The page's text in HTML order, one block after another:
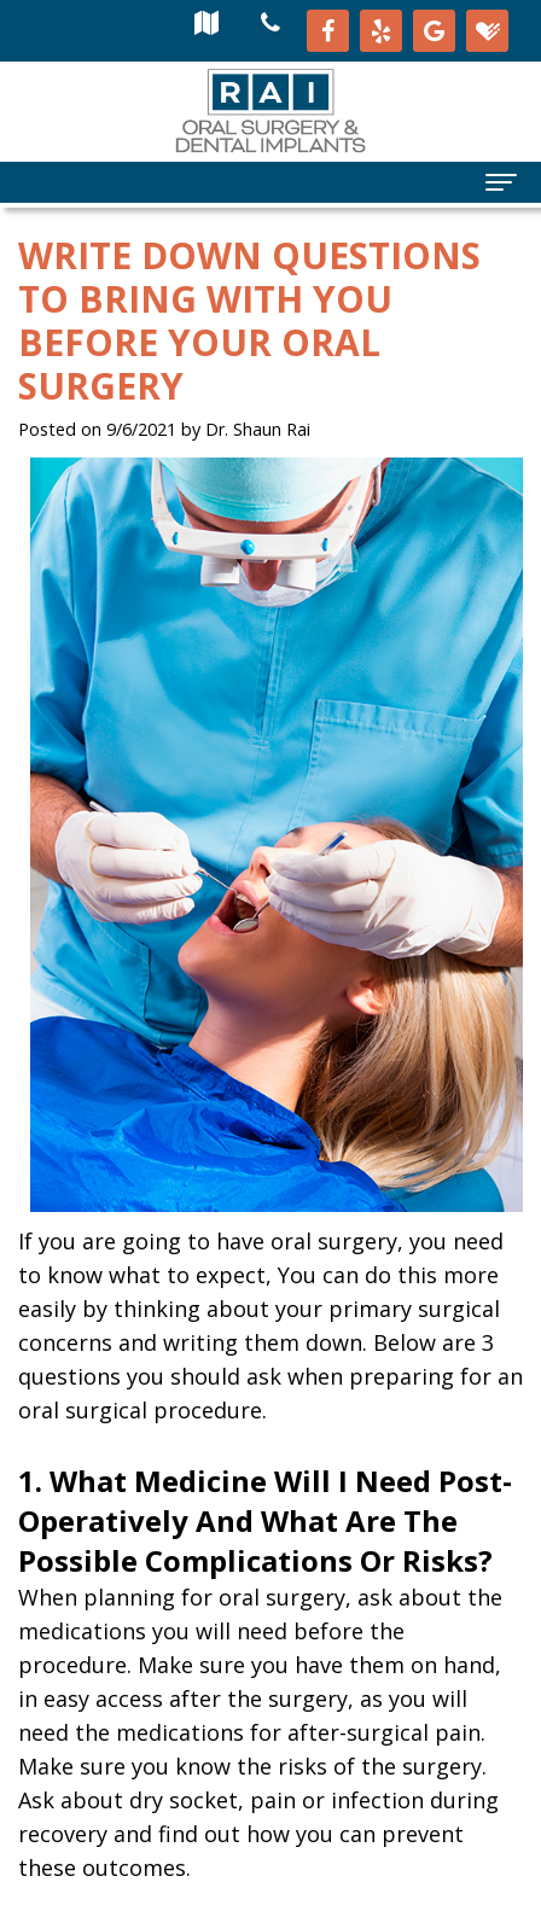
WRITE DOWN QUESTIONS
TO BRING WITH YOU
BEFORE YOUR ORAL
SURGERY
Posted on 9/6/2021 by Dr. Shaun Rai
If you are going to have oral surgery, you need
to know what to expect, You can do this more
easily by thinking about your primary surgical
concerns and writing them down. Below are 3
questions you should ask when preparing for an
oral surgical procedure.
1. What Medicine Will I Need Post-
Operatively And What Are The
Possible Complications Or Risks?
When planning for oral surgery, ask about the
medications you will need before the
procedure. Make sure you have them on hand,
in easy access after the surgery, as you will
need the medications for after-surgical pain.
Make sure you know the risks of the surgery.
Ask about dry socket, pain or infection during
recovery and find out how you can prevent
these outcomes.